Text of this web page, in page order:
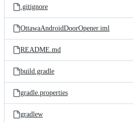
.gitignore
OttawaAndroidDoorOpener.iml
README.md
build.gradle
gradle.properties
gradlew